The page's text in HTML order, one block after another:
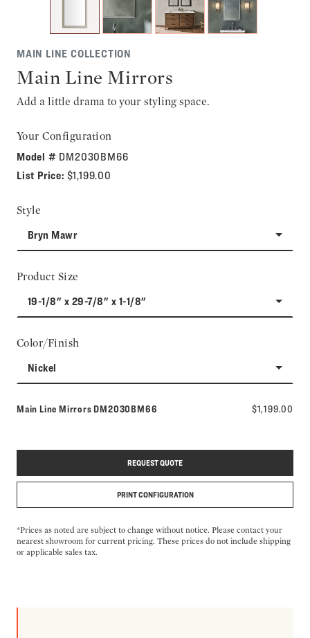
MAIN LINE COLLECTION
Main Line Mirrors
Add a little drama to your styling space.
Your Configuration
Model # DM2030BM66
List Price: $1,199.00
Style
Bryn Mawr
Product Size
19-1/8" x 29-7/8" x 1-1/8"
Color/Finish
Nickel
Main Line Mirrors Model number:
DM2030BM66 $1,199.00
REQUEST QUOTE
PRINT CONFIGURATION
*Prices as noted are subject to change without notice. Please contact your
nearest showroom for current pricing. These prices do not include shipping
or applicable sales tax.